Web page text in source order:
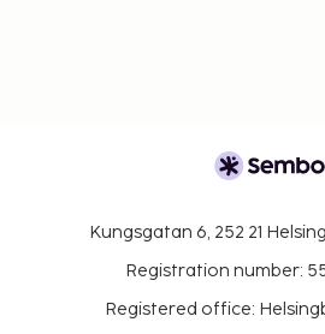
Kungsgatan 6, 252 21
Registration number:
Registered office: